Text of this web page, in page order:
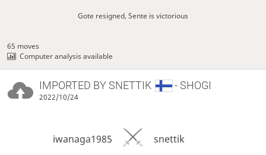
Gote resigned, Sente is victorious
65 moves
Computer analysis available
IMPORTED BYSNETTIK - SHOGI
2022/10/24
iwanaga1985 snettik